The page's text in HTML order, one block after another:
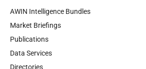
AWIN Intelligence Bundles
Market Briefings
Publications
Data Services
Directories